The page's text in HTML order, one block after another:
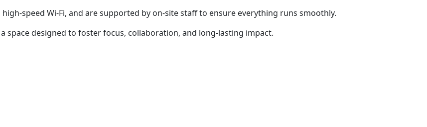
speed Wi-Fi, and are supported by on-site staff to ensure everything runs smoothly.
space designed to foster focus, collaboration, and long-lasting impact.